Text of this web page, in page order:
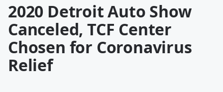
2020 Detroit Auto Show
Canceled, TCF Center
Chosen for Coronavirus
Relief